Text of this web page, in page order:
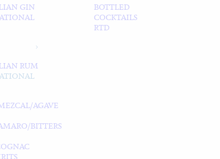
GIN
RUM
AGAVE
BITTERS
BOTTLED
COCKTAILS
RTD